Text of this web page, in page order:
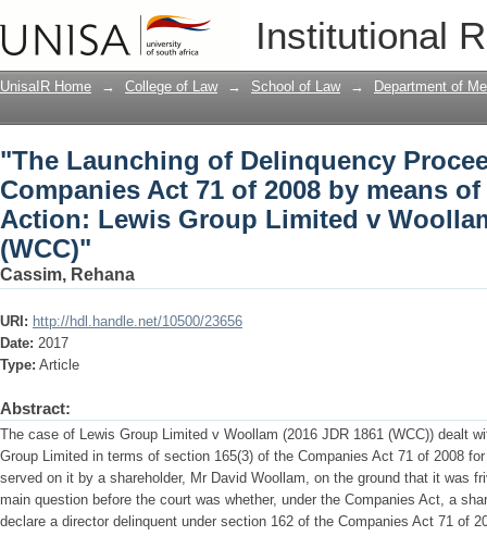
Institutional
"The Launching of Delinquency
by means of the Derivative Action:
(WCC)"
UnisaIR Home → College of Law → School of Law → Department of
"The Launching of Delinquency
Companies Act 71 of 2008 by means
Action: Lewis Group Limited v
(WCC)"
Cassim, Rehana
URI: http://hdl.handle.net/10500/23656
Date: 2017
Type: Article
Abstract:
The case of Lewis Group Limited v Woollam (2016 JDR 1861 (WCC)) dealt
Group Limited in terms of section 165(3) of the Companies Act 71 of 2008
served on it by a shareholder, Mr David Woollam, on the ground that it was
main question before the court was whether, under the Companies Act, a
declare a director delinquent under section 162 of the Companies Act 71 of